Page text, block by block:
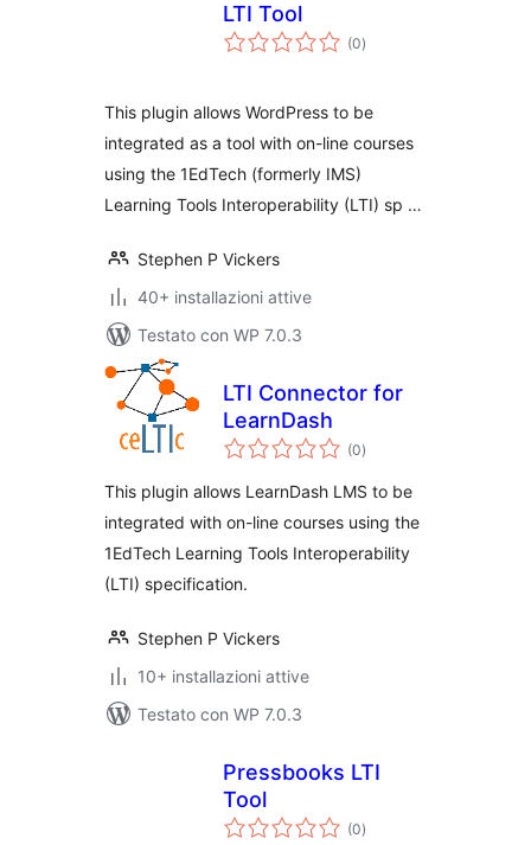
LTI Tool
(0valutazioni
totali
)
This plugin allows WordPress to be
integrated as a tool with on-line courses
using the 1EdTech (formerly IMS)
Learning Tools Interoperability (LTI) sp …
Stephen P Vickers
40+ installazioni attive
Testato con WP 7.0.3
LTI Connector for
LearnDash
(0valutazioni
totali
)
This plugin allows LearnDash LMS to be
integrated with on-line courses using the
1EdTech Learning Tools Interoperability
(LTI) specification.
Stephen P Vickers
10+ installazioni attive
Testato con WP 7.0.3
Pressbooks LTI
Tool
(0valutazioni
totali
)